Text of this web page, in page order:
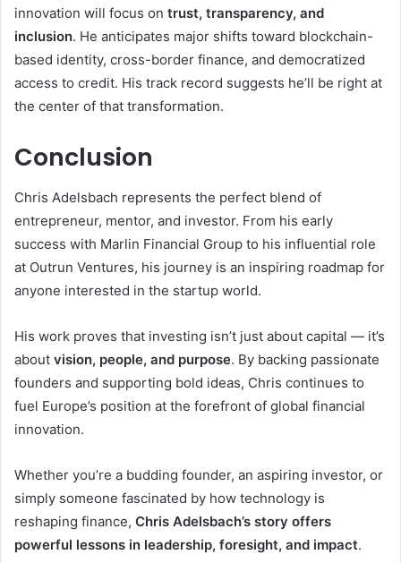
innovation will focus on trust, transparency, and
inclusion. He anticipates major shifts toward blockchain-
based identity, cross-border finance, and democratized
access to credit. His track record suggests he’ll be right at
the center of that transformation.
Conclusion
Chris Adelsbach represents the perfect blend of
entrepreneur, mentor, and investor. From his early
success with Marlin Financial Group to his influential role
at Outrun Ventures, his journey is an inspiring roadmap for
anyone interested in the startup world.
His work proves that investing isn’t just about capital — it’s
about vision, people, and purpose. By backing passionate
founders and supporting bold ideas, Chris continues to
fuel Europe’s position at the forefront of global financial
innovation.
Whether you’re a budding founder, an aspiring investor, or
simply someone fascinated by how technology is
reshaping finance, Chris Adelsbach’s story offers
powerful lessons in leadership, foresight, and impact.